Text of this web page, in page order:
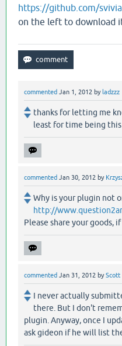
https://github.com/
on the left to download
commented Jan 1, 2012 by ladzzz
thanks for letting me
least for time being this
commented Jan 30, 2012 by
Why is your plugin not
http://
Please share your goods,
commented Jan 31, 2012 byScott
I never actually
there. But I don't
plugin. Anyway, once I
ask gideon if he will list